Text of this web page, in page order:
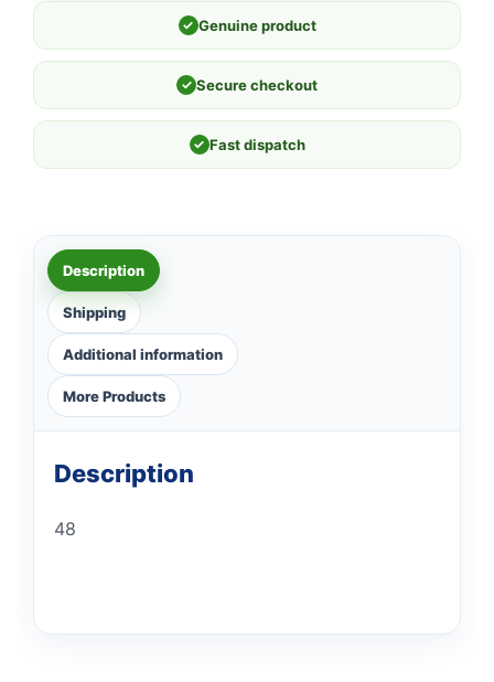
✓ Genuine product
✓ Secure checkout
✓ Fast dispatch
Description
Shipping
Additional information
More Products
Description
48